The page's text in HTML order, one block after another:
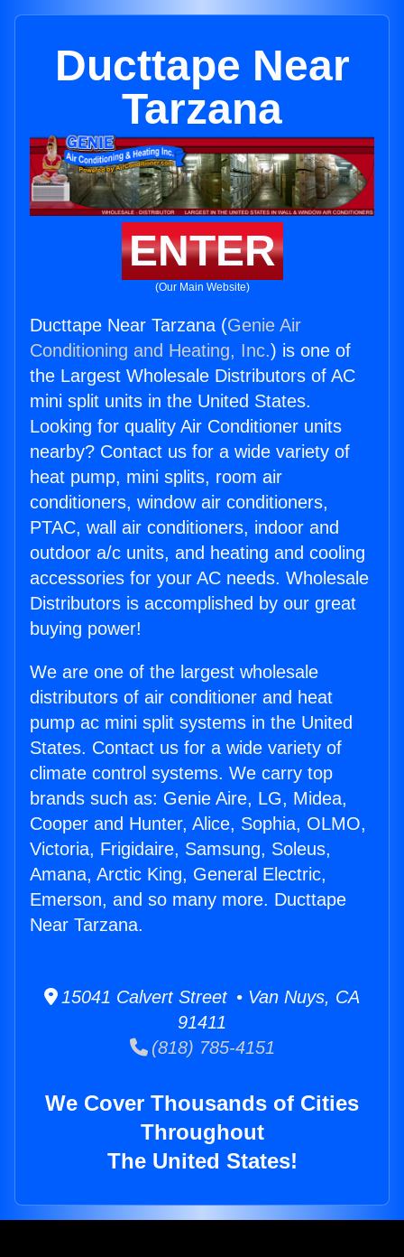
Ducttape Near
Tarzana
ENTER
(Our Main Website)
Ducttape Near Tarzana (Genie Air
Conditioning and Heating, Inc.) is one of
the Largest Wholesale Distributors of AC
mini split units in the United States.
Looking for quality Air Conditioner units
nearby? Contact us for a wide variety of
heat pump, mini splits, room air
conditioners, window air conditioners,
PTAC, wall air conditioners, indoor and
outdoor a/c units, and heating and cooling
accessories for your AC needs. Wholesale
Distributors is accomplished by our great
buying power!
We are one of the largest wholesale
distributors of air conditioner and heat
pump ac mini split systems in the United
States. Contact us for a wide variety of
climate control systems. We carry top
brands such as: Genie Aire, LG, Midea,
Cooper and Hunter, Alice, Sophia, OLMO,
Victoria, Frigidaire, Samsung, Soleus,
Amana, Arctic King, General Electric,
Emerson, and so many more. Ducttape
Near Tarzana.
15041 Calvert Street • Van Nuys, CA
91411
(818) 785-4151
We Cover Thousands of Cities
Throughout
The United States!